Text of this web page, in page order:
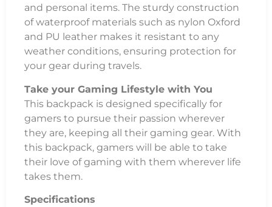
and personal items. The sturdy construction
of waterproof materials such as nylon Oxford
and PU leather makes it resistant to any
weather conditions, ensuring protection for
your gear during travels.
Take your Gaming Lifestyle with You
This backpack is designed specifically for
gamers to pursue their passion wherever
they are, keeping all their gaming gear. With
this backpack, gamers will be able to take
their love of gaming with them wherever life
takes them.
Specifications